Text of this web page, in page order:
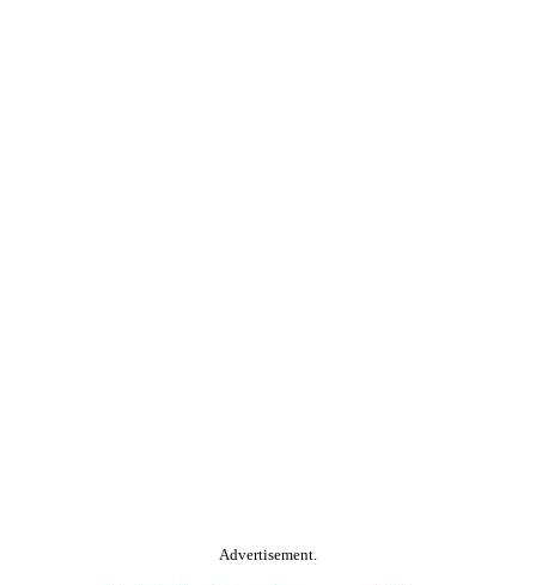
Advertisement.